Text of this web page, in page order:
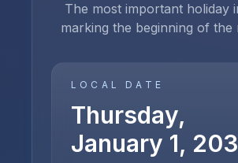
The most important holiday
marking the beginning of the
LOCAL DATE
Thursday,
January 1,